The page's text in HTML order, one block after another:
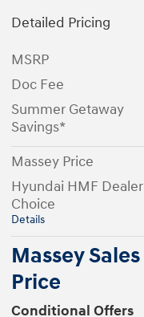
Detailed Pricing
MSRP
Doc Fee
Summer Getaway
Savings*
Massey Price
Hyundai HMF Dealer
Choice
Details
Massey Sales
Price
Conditional Offers